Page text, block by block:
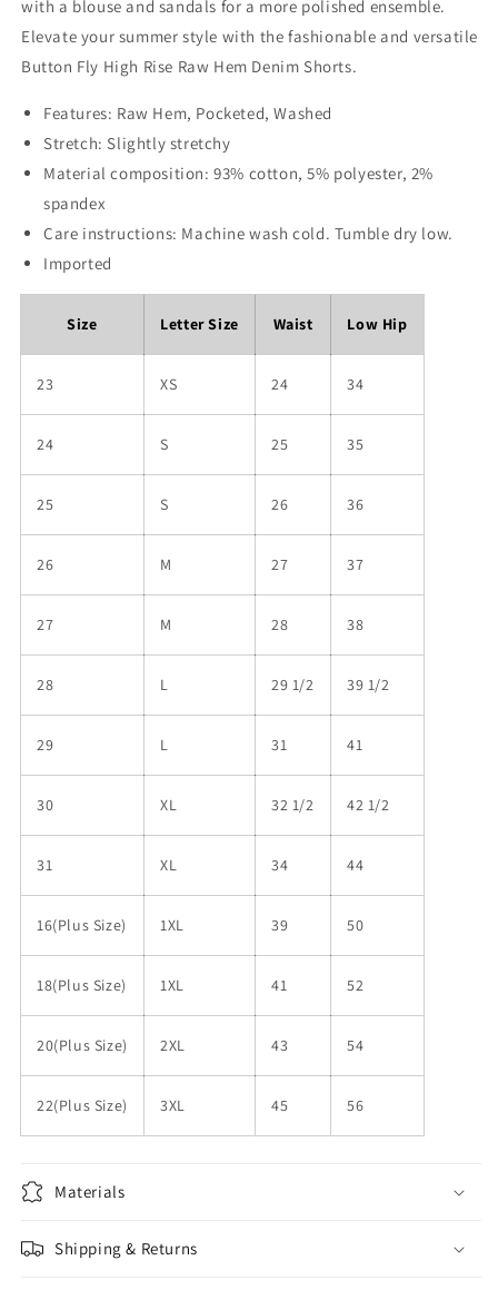
with a blouse and sandals for a more polished ensemble.
Elevate your summer style with the fashionable and versatile
Button Fly High Rise Raw Hem Denim Shorts.
Features: Raw Hem, Pocketed, Washed
Stretch: Slightly stretchy
Material composition: 93% cotton, 5% polyester, 2%
spandex
Care instructions: Machine wash cold. Tumble dry low.
Imported
Size Letter Size Waist Low Hip
23 XS 24 34
24 S 25 35
25 S 26 36
26 M 27 37
27 M 28 38
28 L 29 1/2 39 1/2
29 L 31 41
30 XL 32 1/2 42 1/2
31 XL 34 44
16(Plus Size) 1XL 39 50
18(Plus Size) 1XL 41 52
20(Plus Size) 2XL 43 54
22(Plus Size) 3XL 45 56
Materials
Shipping & Returns